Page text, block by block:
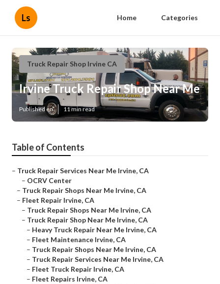
Ls Home Categories
Truck Repair Shop Irvine CA
Irvine Truck Repair Shop Near Me
Published en 11 min read
Table of Contents
– Truck Repair Services Near Me Irvine, CA
– OCRV Center
– Truck Repair Shops Near Me Irvine, CA
– Fleet Repair Irvine, CA
– Truck Repair Shops Near Me Irvine, CA
– Truck Repair Shop Near Me Irvine, CA
– Heavy Truck Repair Near Me Irvine, CA
– Fleet Maintenance Irvine, CA
– Truck Repair Shops Near Me Irvine, CA
– Truck Repair Services Near Me Irvine, CA
– Fleet Truck Repair Irvine, CA
– Fleet Repairs Irvine, CA